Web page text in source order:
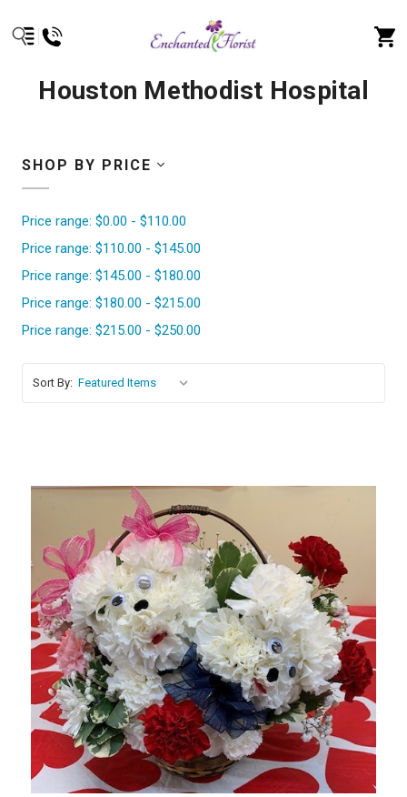
Houston Methodist Hospital
SHOP BY PRICE
Price range: $0.00 - $110.00
Price range: $110.00 - $145.00
Price range: $145.00 - $180.00
Price range: $180.00 - $215.00
Price range: $215.00 - $250.00
Sort By:
Choose Options